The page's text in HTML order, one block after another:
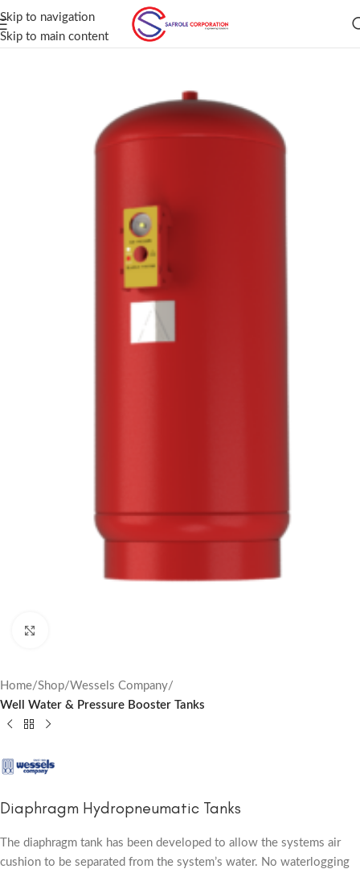
Skip to navigation
Skip to main content
Home Shop Wessels Company
Well Water & Pressure Booster Tanks
Diaphragm Hydropneumatic Tanks
The diaphragm tank has been developed to allow the systems air
cushion to be separated from the system’s water. No waterlogging